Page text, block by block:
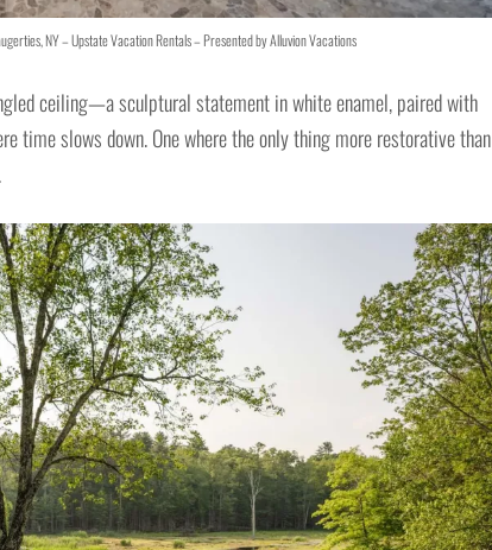
NY – Upstate Vacation Rentals – Presented by Alluvion Vacations
ceiling—a sculptural statement in white enamel, paired with
time slows down. One where the only thing more restorative than